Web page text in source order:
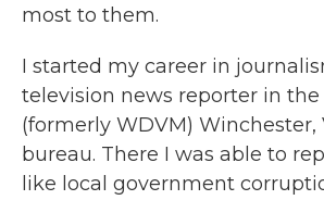
most to them.
I started my career in
television news reporter in the
(formerly WDVM) Winchester,
bureau. There I was able to
like local government